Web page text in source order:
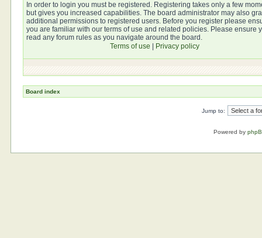
In order to login you must be registered. Registering takes only a few
but gives you increased capabilities. The board administrator may also
additional permissions to registered users. Before you register please
you are familiar with our terms of use and related policies. Please ensure
read any forum rules as you navigate around the board.
Terms of use
Privacy policy
Board index
Jump to:
Powered by